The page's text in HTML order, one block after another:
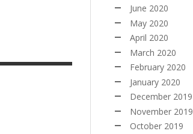
June 2020
May 2020
April 2020
March 2020
February 2020
January 2020
December 2019
November 2019
October 2019